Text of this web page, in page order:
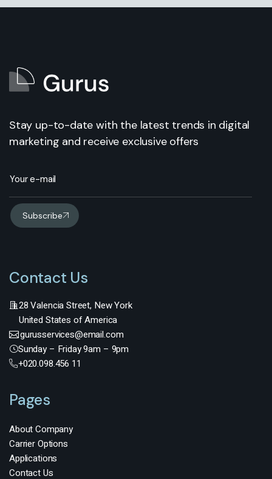
Stay up-to-date with the latest trends in digital
marketing and receive exclusive offers
Subscribe
Contact Us
28 Valencia Street, New York
United States of America
gurusservices@email.com
Sunday – Friday 9am – 9pm
+020.098.456 11
Pages
About Company
Carrier Options
Applications
Contact Us